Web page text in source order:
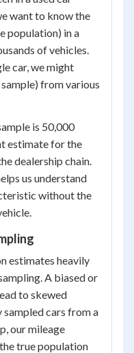
want to know the
population) in a
of vehicles.
car, we might
from various
is 50,000
estimate for the
dealership chain.
us understand
without the
estimates heavily
A biased or
to skewed
sampled cars from a
our mileage
true population